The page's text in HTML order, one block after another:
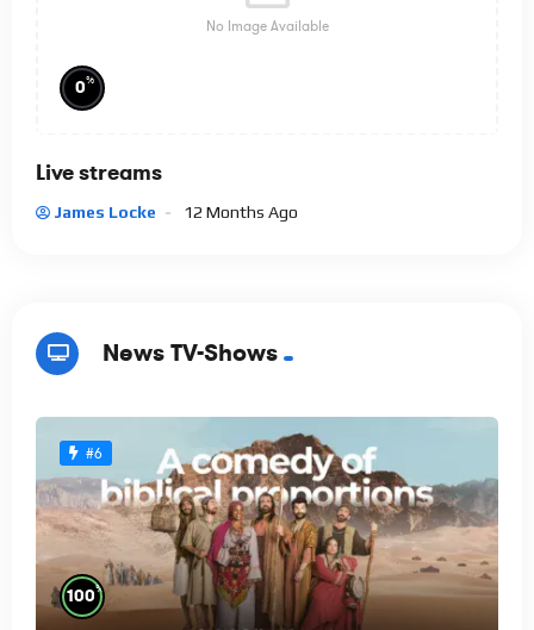
No Image Available
0%
Live streams
James Locke 12 Months Ago
News TV-Shows
#6
100%